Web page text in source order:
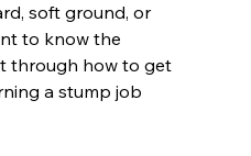
soft ground, or
to know the
through how to get
a stump job